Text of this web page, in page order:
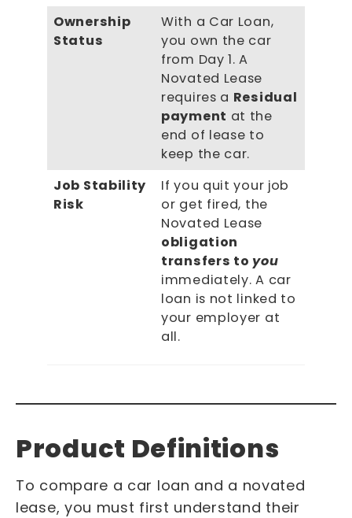
Ownership
Status
With a Car Loan,
you own the car
from Day 1. A
Novated Lease
requires a Residual
payment at the
end of lease to
keep the car.
Job Stability
Risk
If you quit your job
or get fired, the
Novated Lease
obligation
transfers to you
immediately. A car
loan is not linked to
your employer at
all.
Product Definitions
To compare a car loan and a novated
lease, you must first understand their